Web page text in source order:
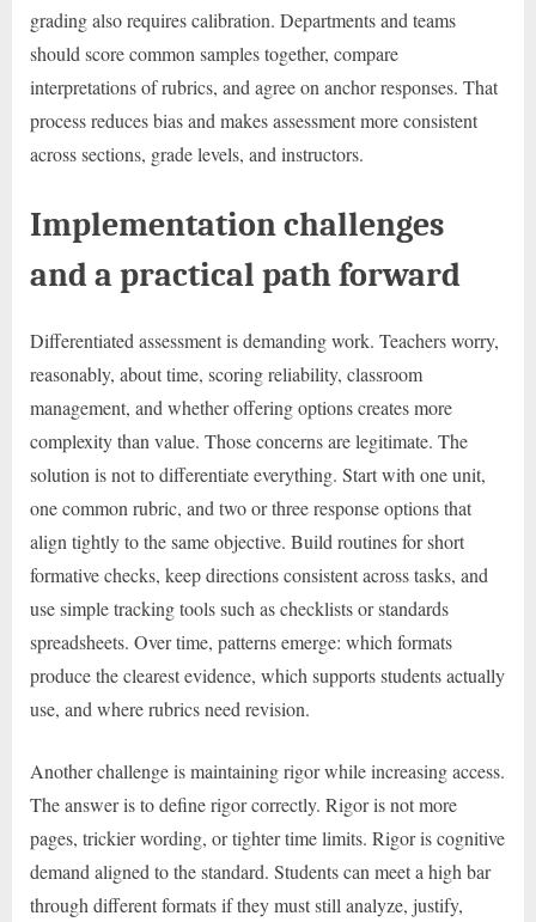
grading also requires calibration. Departments and teams
should score common samples together, compare
interpretations of rubrics, and agree on anchor responses. That
process reduces bias and makes assessment more consistent
across sections, grade levels, and instructors.
Implementation challenges
and a practical path forward
Differentiated assessment is demanding work. Teachers worry,
reasonably, about time, scoring reliability, classroom
management, and whether offering options creates more
complexity than value. Those concerns are legitimate. The
solution is not to differentiate everything. Start with one unit,
one common rubric, and two or three response options that
align tightly to the same objective. Build routines for short
formative checks, keep directions consistent across tasks, and
use simple tracking tools such as checklists or standards
spreadsheets. Over time, patterns emerge: which formats
produce the clearest evidence, which supports students actually
use, and where rubrics need revision.
Another challenge is maintaining rigor while increasing access.
The answer is to define rigor correctly. Rigor is not more
pages, trickier wording, or tighter time limits. Rigor is cognitive
demand aligned to the standard. Students can meet a high bar
through different formats if they must still analyze, justify,